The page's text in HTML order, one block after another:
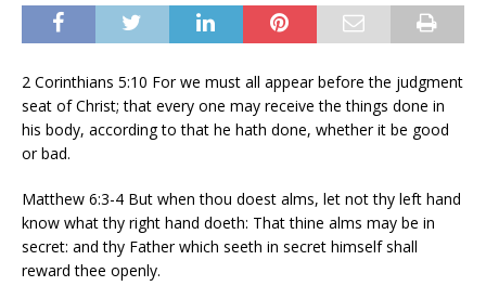
2 Corinthians 5:10 For we must all appear before the judgment
seat of Christ; that every one may receive the things done in
his body, according to that he hath done, whether it be good
or bad.
Matthew 6:3-4 But when thou doest alms, let not thy left hand
know what thy right hand doeth: That thine alms may be in
secret: and thy Father which seeth in secret himself shall
reward thee openly.